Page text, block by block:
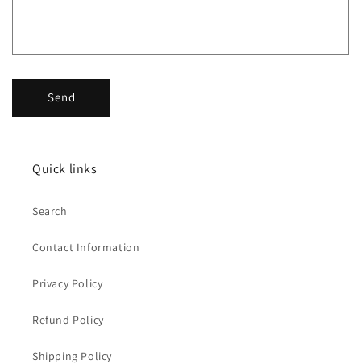
Send
Quick links
Search
Contact Information
Privacy Policy
Refund Policy
Shipping Policy